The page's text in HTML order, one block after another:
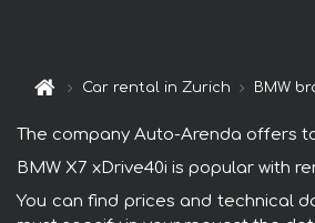
Car rental in Zurich BMW
The company Auto-Arenda offers
BMW X7 xDrive40i is popular with
You can find prices and technical